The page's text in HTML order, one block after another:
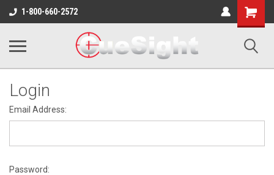
1-800-660-2572
Shopping
Cart
Login
Email Address:
Password: